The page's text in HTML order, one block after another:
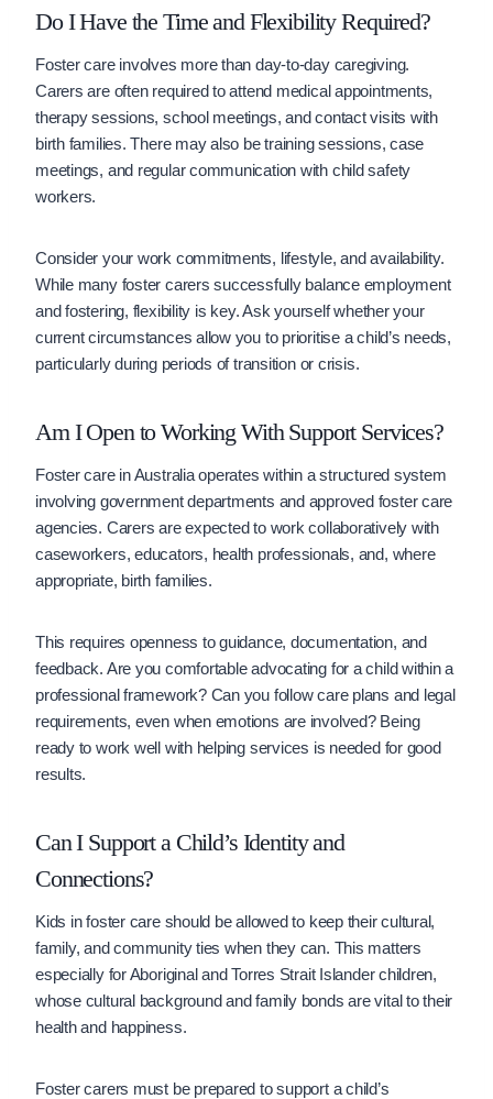
Do I Have the Time and Flexibility Required?
Foster care involves more than day-to-day caregiving.
Carers are often required to attend medical appointments,
therapy sessions, school meetings, and contact visits with
birth families. There may also be training sessions, case
meetings, and regular communication with child safety
workers.
Consider your work commitments, lifestyle, and availability.
While many foster carers successfully balance employment
and fostering, flexibility is key. Ask yourself whether your
current circumstances allow you to prioritise a child’s needs,
particularly during periods of transition or crisis.
Am I Open to Working With Support Services?
Foster care in Australia operates within a structured system
involving government departments and approved foster care
agencies. Carers are expected to work collaboratively with
caseworkers, educators, health professionals, and, where
appropriate, birth families.
This requires openness to guidance, documentation, and
feedback. Are you comfortable advocating for a child within a
professional framework? Can you follow care plans and legal
requirements, even when emotions are involved? Being
ready to work well with helping services is needed for good
results.
Can I Support a Child’s Identity and
Connections?
Kids in foster care should be allowed to keep their cultural,
family, and community ties when they can. This matters
especially for Aboriginal and Torres Strait Islander children,
whose cultural background and family bonds are vital to their
health and happiness.
Foster carers must be prepared to support a child’s